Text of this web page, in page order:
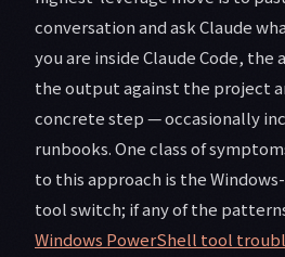
conversation and ask Claude
you are inside Claude Code, the
the output against the project
concrete step — occasionally
runbooks. One class of
to this approach is the
tool switch; if any of the
Windows PowerShell tool